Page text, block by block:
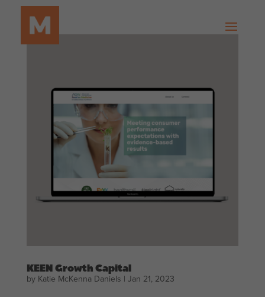
KEEN Growth Capital
by Katie McKenna Daniels | Jan 21, 2023